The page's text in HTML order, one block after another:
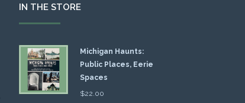
IN THE STORE
Michigan Haunts:
Public Places, Eerie
Spaces
$22.00